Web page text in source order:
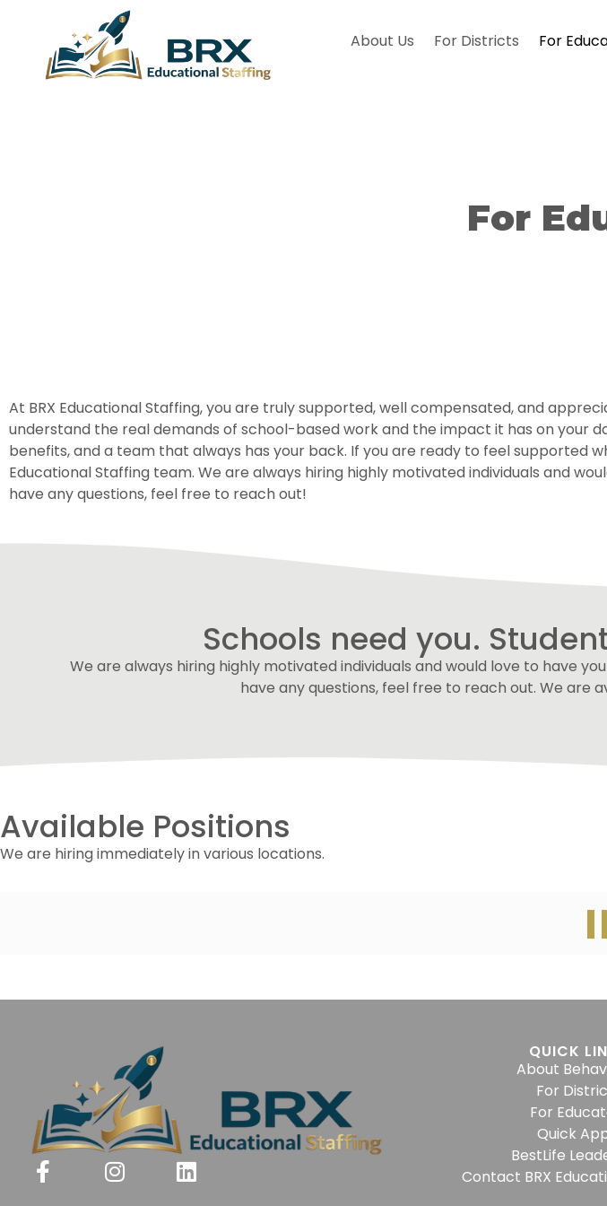
About Us For Districts For
For
At BRX Educational Staffing, you are truly supported, well compensated, and
understand the real demands of school-based work and the impact it has on your
benefits, and a team that always has your back. If you are ready to feel supported
Educational Staffing team. We are always hiring highly motivated individuals and
have any questions, feel free to reach out!
Schools need you.
We are always hiring highly motivated individuals and would love to have
have any questions, feel free to reach out. We are
Available Positions
We are hiring immediately in various locations.
QUICK
About
For
For
Quick
BestLife
Contact BRX